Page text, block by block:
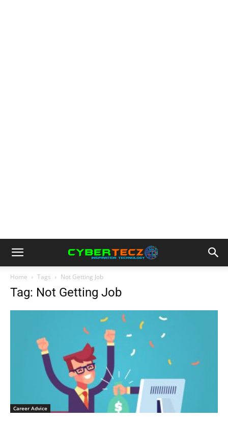
Home Tags Not Getting Job
Tag: Not Getting Job
Career Advice